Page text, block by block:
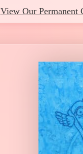
View Our Permanent